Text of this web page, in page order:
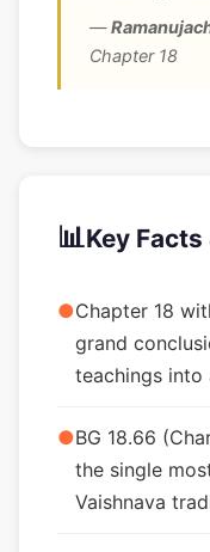
—
Chapter 18
📊Key
●Chapter 18
grand
teachings into
●BG 18.66
the single
Vaishnava